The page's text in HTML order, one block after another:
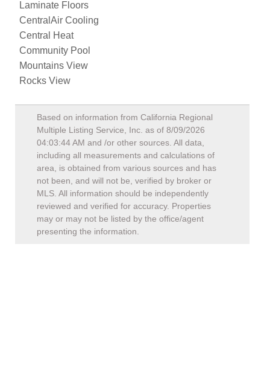
Laminate Floors
CentralAir Cooling
Central Heat
Community Pool
Mountains View
Rocks View
Based on information from California Regional
Multiple Listing Service, Inc. as of 8/09/2026
04:03:44 AM and /or other sources. All data,
including all measurements and calculations of
area, is obtained from various sources and has
not been, and will not be, verified by broker or
MLS. All information should be independently
reviewed and verified for accuracy. Properties
may or may not be listed by the office/agent
presenting the information.